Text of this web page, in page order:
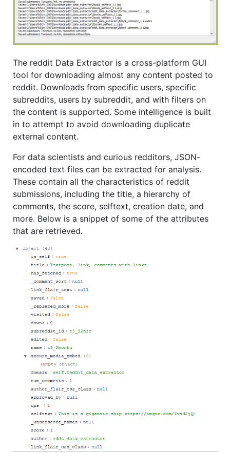
The reddit Data Extractor is a cross-platform GUI
tool for downloading almost any content posted to
reddit. Downloads from specific users, specific
subreddits, users by subreddit, and with filters on
the content is supported. Some intelligence is built
in to attempt to avoid downloading duplicate
external content.
For data scientists and curious redditors, JSON-
encoded text files can be extracted for analysis.
These contain all the characteristics of reddit
submissions, including the title, a hierarchy of
comments, the score, selftext, creation date, and
more. Below is a snippet of some of the attributes
that are retrieved.